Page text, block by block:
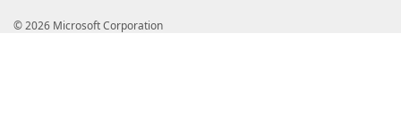
© 2026 Microsoft Corporation